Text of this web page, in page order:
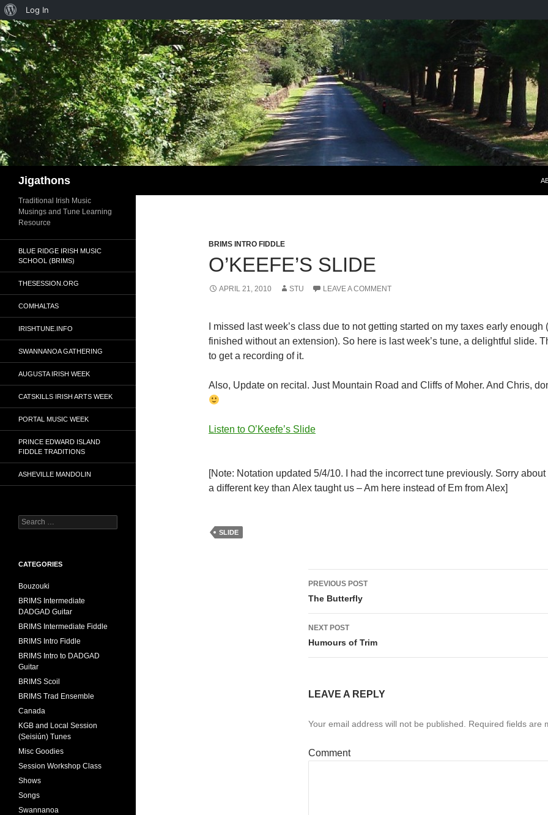
About
WordPress
Log In
Jigathons
BRIMS INTRO FIDDLE
O’KEEFE’S SLIDE
APRIL 21, 2010 STU LEAVE A COMMENT
I missed last week’s class due to not getting started on my taxes early
finished without an extension). So here is last week’s tune, a delightful slide.
to get a recording of it.
Also, Update on recital. Just Mountain Road and Cliffs of Moher. And Chris,
Listen to O’Keefe’s Slide
[Note: Notation updated 5/4/10. I had the incorrect tune previously. Sorry
a different key than Alex taught us – Am here instead of Em from Alex]
SLIDE
Post
navigation
PREVIOUS POST
The Butterfly
NEXT POST
Humours of Trim
LEAVE A REPLY
Your email address will not be published. Required fields are
Comment
Traditional Irish Music
Musings and Tune Learning
Resource
BLUE RIDGE IRISH MUSIC
SCHOOL (BRIMS)
THESESSION.ORG
COMHALTAS
IRISHTUNE.INFO
SWANNANOA GATHERING
AUGUSTA IRISH WEEK
CATSKILLS IRISH ARTS WEEK
PORTAL MUSIC WEEK
PRINCE EDWARD ISLAND
FIDDLE TRADITIONS
ASHEVILLE MANDOLIN
Search
for:
CATEGORIES
Bouzouki
BRIMS Intermediate
DADGAD Guitar
BRIMS Intermediate Fiddle
BRIMS Intro Fiddle
BRIMS Intro to DADGAD
Guitar
BRIMS Scoil
BRIMS Trad Ensemble
Canada
KGB and Local Session
(Seisiún) Tunes
Misc Goodies
Session Workshop Class
Shows
Songs
Swannanoa